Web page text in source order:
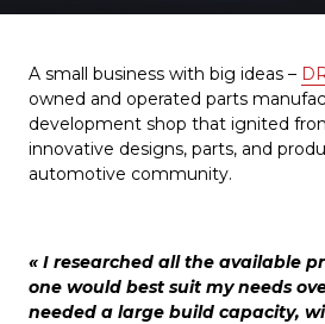
A small business with big ideas –
owned and operated parts
development shop that ignited
innovative designs, parts, and
automotive community.
« I researched all the available
one would best suit my needs
needed a large build capacity,